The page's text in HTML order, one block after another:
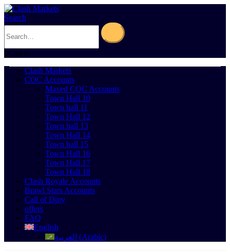
Search
0Cart 0
Clash Markets
COC Accounts
Maxed COC Accounts
Town Hall 10
Town hall 11
Town Hall 12
Town hall 13
Town Hall 14
Town hall 15
Town Hall 16
Town Hall 17
Town Hall 18
Clash Royale Accounts
Brawl Stars Accounts
Call of Duty
offers
FAQ
English
العربية (Arabic)